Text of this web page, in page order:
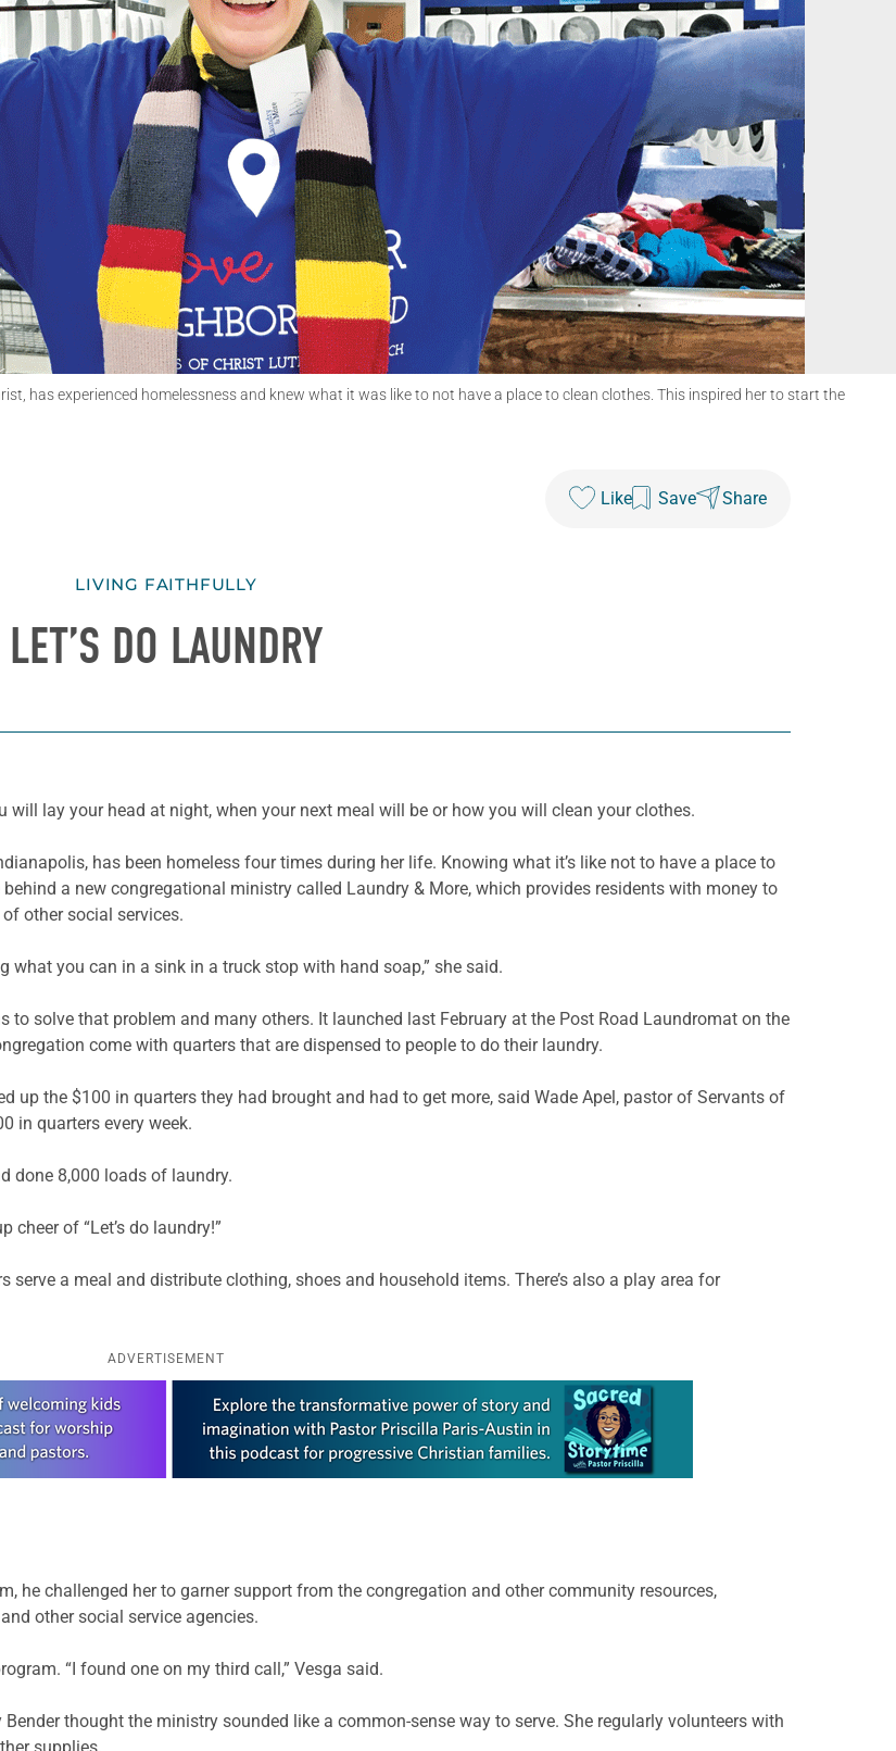
has experienced homelessness and knew what it was like to not have a place to clean clothes. This inspired her to start the
Like Save Share
LIVING FAITHFULLY
LET’S DO LAUNDRY
will lay your head at night, when your next meal will be or how you will clean your clothes.
, has been homeless four times during her life. Knowing what it’s like not to have a place to
a new congregational ministry called Laundry & More, which provides residents with money to
other social services.
what you can in a sink in a truck stop with hand soap,” she said.
to solve that problem and many others. It launched last February at the Post Road Laundromat on the
come with quarters that are dispensed to people to do their laundry.
up the $100 in quarters they had brought and had to get more, said Wade Apel, pastor of Servants of
in quarters every week.
done 8,000 loads of laundry.
of “Let’s do laundry!”
a meal and distribute clothing, shoes and household items. There’s also a play area for
ADVERTISEMENT
he challenged her to garner support from the congregation and other community resources,
other social service agencies.
“I found one on my third call,” Vesga said.
thought the ministry sounded like a common-sense way to serve. She regularly volunteers with